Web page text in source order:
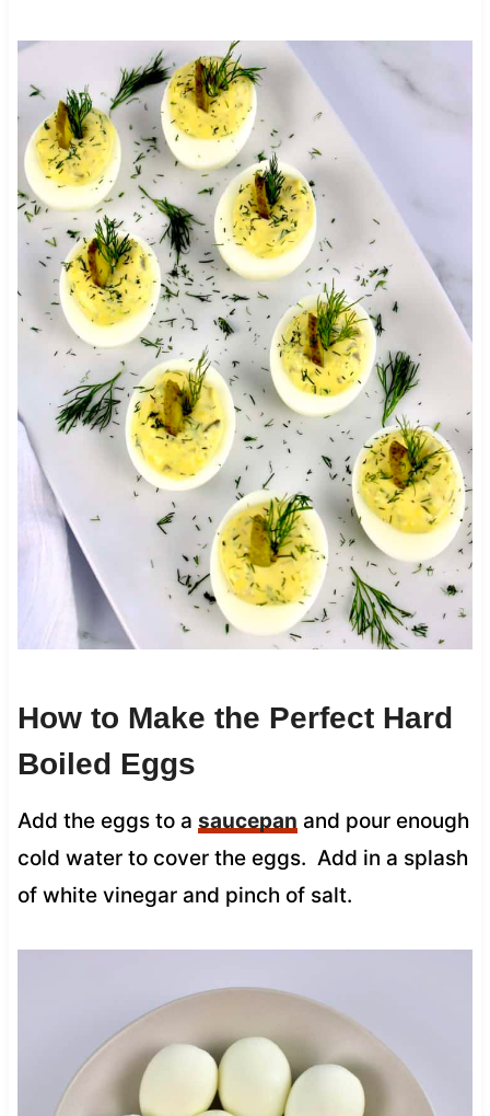
How to Make the Perfect Hard
Boiled Eggs
Add the eggs to a saucepan and pour enough
cold water to cover the eggs. Add in a splash
of white vinegar and pinch of salt.